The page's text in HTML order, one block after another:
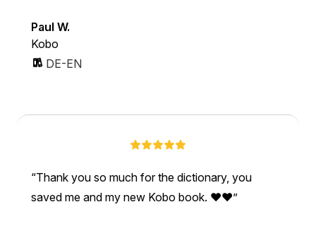
Paul W.
Kobo
DE-EN
Thank you so much for the dictionary, you
saved me and my new Kobo book. ❤❤